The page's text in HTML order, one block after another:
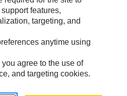
Width
3059 mm
features,
targeting, and
anytime using
agree to the use of
and targeting cookies.